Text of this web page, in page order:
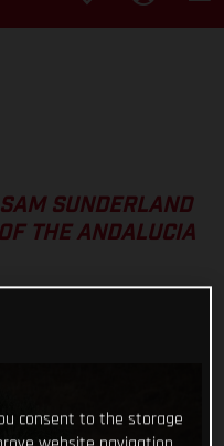
SUNDERLAND
THE ANDALUCIA
consent to the storage